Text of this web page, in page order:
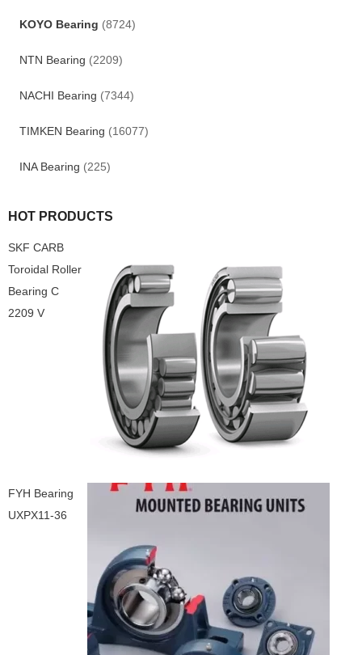
KOYO Bearing (8724)
NTN Bearing (2209)
NACHI Bearing (7344)
TIMKEN Bearing (16077)
INA Bearing (225)
HOT PRODUCTS
SKF CARB
Toroidal Roller
Bearing C
2209 V
FYH Bearing
UXPX11-36